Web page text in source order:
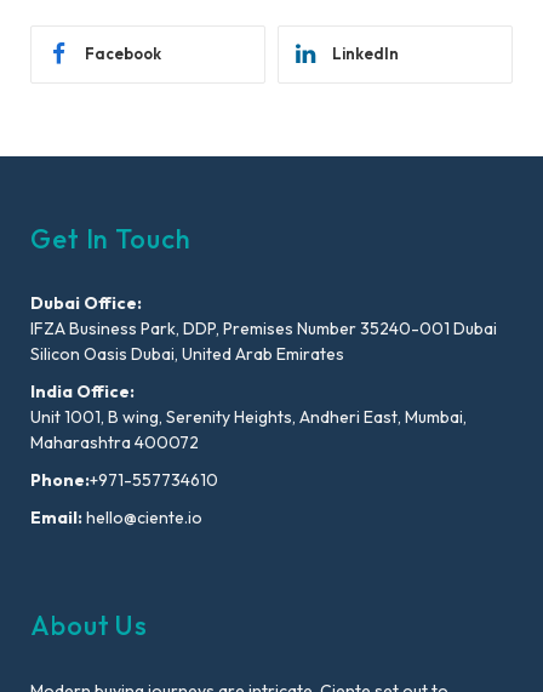
Facebook LinkedIn
Get In Touch
Dubai Office:
IFZA Business Park, DDP, Premises Number 35240-001 Dubai
Silicon Oasis Dubai, United Arab Emirates
India Office:
Unit 1001, B wing, Serenity Heights, Andheri East, Mumbai,
Maharashtra 400072
Phone:+971-557734610
Email:hello@ciente.io
About Us